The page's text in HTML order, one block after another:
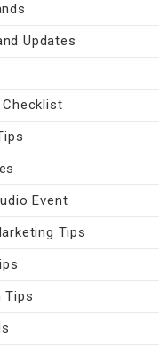
Updates
Event
Tips
Tips